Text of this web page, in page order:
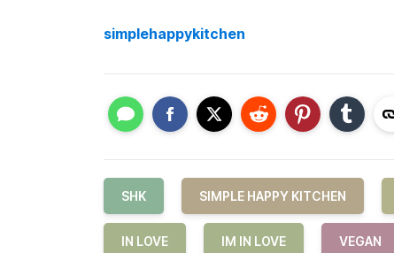
simplehappykitchen
SHK SIMPLE HAPPY KITCHEN
IN LOVE IM IN LOVE VEGAN